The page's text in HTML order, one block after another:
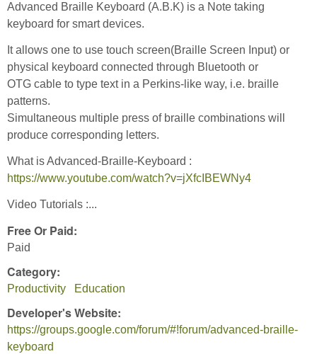
Advanced Braille Keyboard (A.B.K) is a Note taking
keyboard for smart devices.
It allows one to use touch screen(Braille Screen Input) or
physical keyboard connected through Bluetooth or
OTG cable to type text in a Perkins-like way, i.e. braille
patterns.
Simultaneous multiple press of braille combinations will
produce corresponding letters.
What is Advanced-Braille-Keyboard :
https://www.youtube.com/watch?v=jXfcIBEWNy4
Video Tutorials :...
Free Or Paid:
Paid
Category:
Productivity Education
Developer's Website:
https://groups.google.com/forum/#!forum/advanced-braille-
keyboard